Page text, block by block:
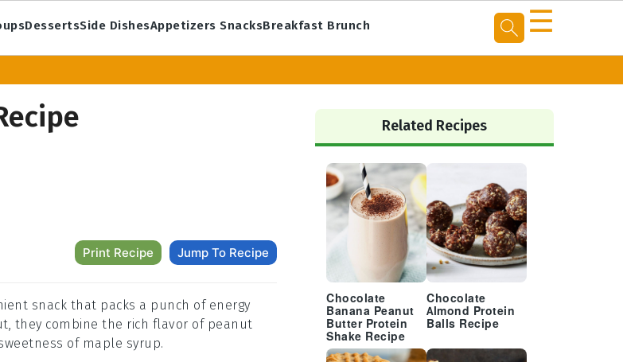
DessertsSide DishesAppetizers SnacksBreakfast Brunch ☰
Print Recipe Jump To Recipe
snack that packs a punch of energy
they combine the rich flavor of peanut
of maple syrup.
Primary
Sidebar
Related Recipes
Chocolate
Banana Peanut
Butter Protein
Shake Recipe
Chocolate
Almond Protein
Balls Recipe